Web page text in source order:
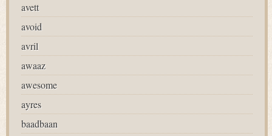
avett
avoid
avril
awaaz
awesome
ayres
baadbaan